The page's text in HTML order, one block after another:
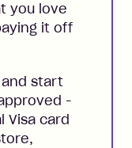
you love
it off
start
-
Visa card